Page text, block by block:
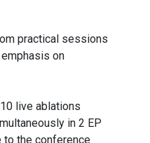
practical sessions
on
live ablations
in 2 EP
to the conference